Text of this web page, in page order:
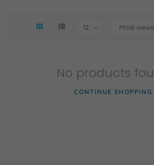
No products
CONTINUE SHOPPING